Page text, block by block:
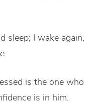
sleep; I wake again,
is the one who
is in him.